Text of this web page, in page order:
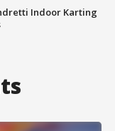
Indoor Karting